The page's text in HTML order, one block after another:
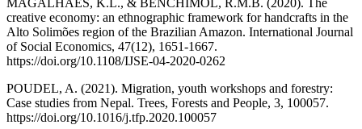
MAGALHÃES, K.L., & BENCHIMOL, R.M.B. (2020). The
creative economy: an ethnographic framework for handcrafts in the
Alto Solimões region of the Brazilian Amazon. International Journal
of Social Economics, 47(12), 1651-1667.
https://doi.org/10.1108/IJSE-04-2020-0262
POUDEL, A. (2021). Migration, youth workshops and forestry:
Case studies from Nepal. Trees, Forests and People, 3, 100057.
https://doi.org/10.1016/j.tfp.2020.100057